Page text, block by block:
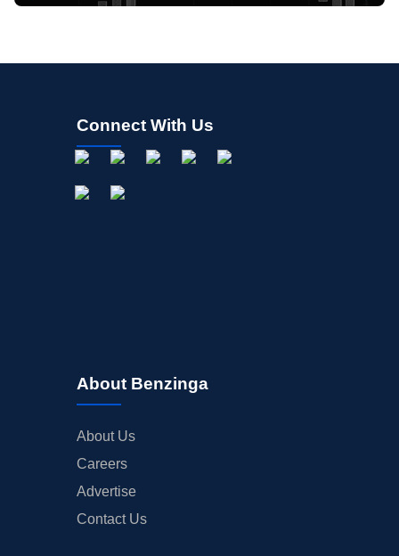
Connect With Us
About Benzinga
About Us
Careers
Advertise
Contact Us